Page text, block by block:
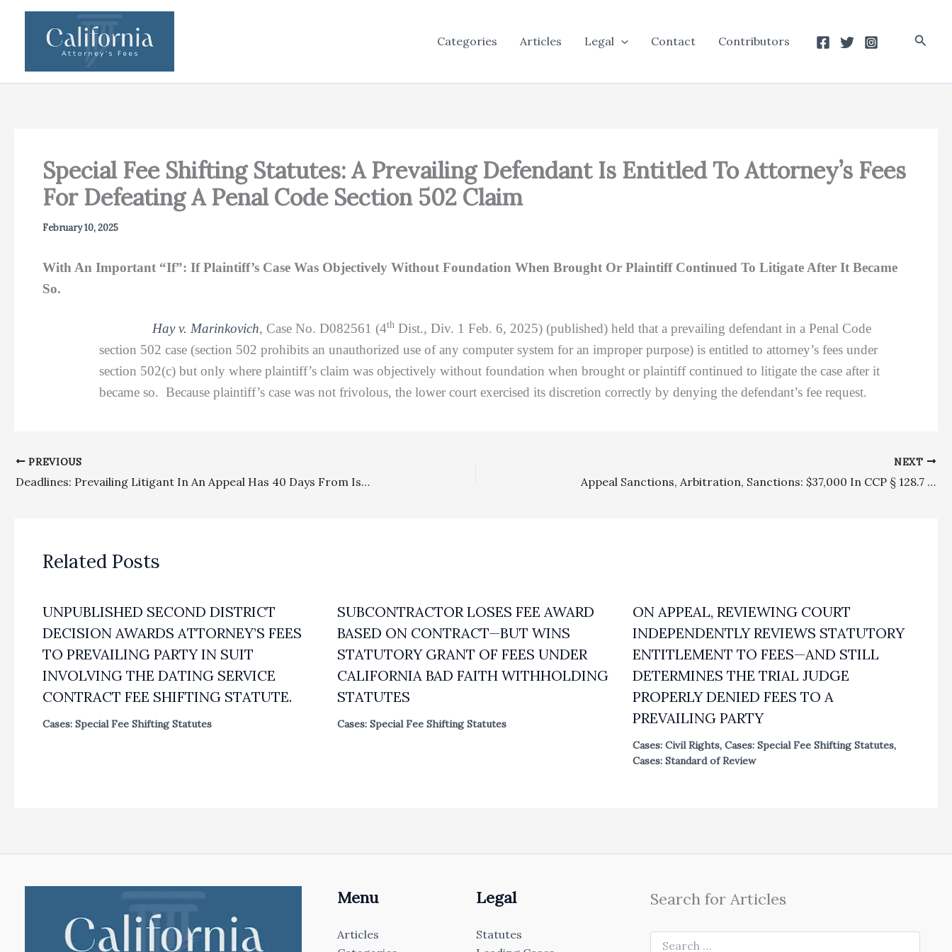
Categories Articles Legal Contact Contributors
Special Fee Shifting Statutes: A Prevailing Defendant Is Entitled To Attorney’s Fees
For Defeating A Penal Code Section 502 Claim
February 10, 2025
With An Important “If”: If Plaintiff’s Case Was Objectively Without Foundation When Brought Or Plaintiff Continued To Litigate After It Became
So.
Hay v. Marinkovich, Case No. D082561 (4th Dist., Div. 1 Feb. 6, 2025) (published) held that a prevailing defendant in a Penal Code
section 502 case (section 502 prohibits an unauthorized use of any computer system for an improper purpose) is entitled to attorney’s fees under
section 502(c) but only where plaintiff’s claim was objectively without foundation when brought or plaintiff continued to litigate the case after it
became so. Because plaintiff’s case was not frivolous, the lower court exercised its discretion correctly by denying the defendant’s fee request.
PREVIOUS
Deadlines: Prevailing Litigant In An Appeal Has 40 Days From Issuance Of Remittitur To File A Fee Motion Under CRC 8.278(c)(1)
NEXT
Appeal Sanctions, Arbitration, Sanctions: $37,000 In CCP § 128.7 Sanctions Affirmed On Appeal For Attorney’s Refusal To Withdraw A Frivolous Opposition To An Arbitration Motion To Confirm An Award
Related Posts
UNPUBLISHED SECOND DISTRICT
DECISION AWARDS ATTORNEY’S FEES
TO PREVAILING PARTY IN SUIT
INVOLVING THE DATING SERVICE
CONTRACT FEE SHIFTING STATUTE.
Cases: Special Fee Shifting Statutes
SUBCONTRACTOR LOSES FEE AWARD
BASED ON CONTRACT—BUT WINS
STATUTORY GRANT OF FEES UNDER
CALIFORNIA BAD FAITH WITHHOLDING
STATUTES
Cases: Special Fee Shifting Statutes
ON APPEAL, REVIEWING COURT
INDEPENDENTLY REVIEWS STATUTORY
ENTITLEMENT TO FEES—AND STILL
DETERMINES THE TRIAL JUDGE
PROPERLY DENIED FEES TO A
PREVAILING PARTY
Cases: Civil Rights, Cases: Special Fee Shifting Statutes,
Cases: Standard of Review
Menu
Articles
Legal
Statutes
Search for Articles